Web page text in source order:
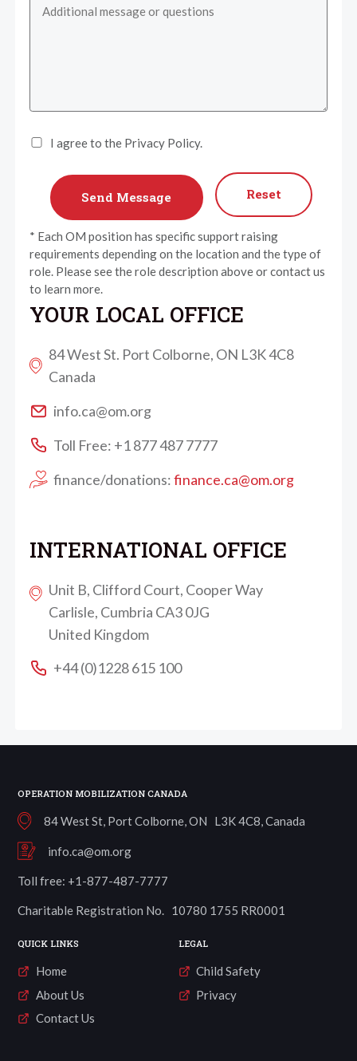
I agree to the Privacy Policy.
Reset
* Each OM position has specific support raising
requirements depending on the location and the type of
role. Please see the role description above or contact us
to learn more.
YOUR LOCAL OFFICE
84 West St. Port Colborne, ON L3K 4C8
Canada
info.ca@om.org
Toll Free: +1 877 487 7777
finance/donations:finance.ca@om.org
INTERNATIONAL OFFICE
Unit B, Clifford Court, Cooper Way
Carlisle, Cumbria CA3 0JG
United Kingdom
+44 (0)1228 615 100
OPERATION MOBILIZATION CANADA
84 West St, Port Colborne, ON L3K 4C8, Canada
info.ca@om.org
Toll free: +1-877-487-7777
Charitable Registration No. 10780 1755 RR0001
QUICK LINKS
Home
About Us
Contact Us
LEGAL
Child Safety
Privacy